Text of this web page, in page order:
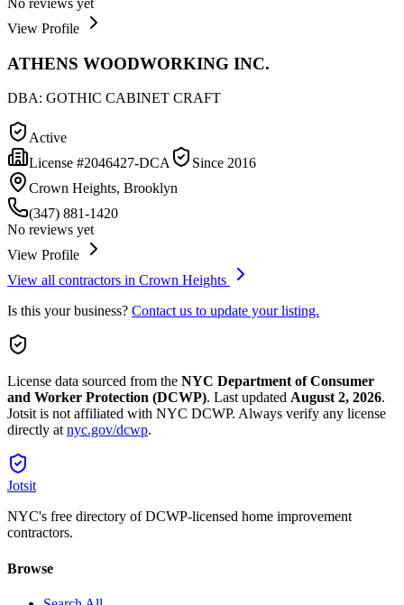
No reviews yet
View Profile
ATHENS WOODWORKING INC.
DBA: GOTHIC CABINET CRAFT
Active
License #2046427-DCA Since 2016
Crown Heights, Brooklyn
(347) 881-1420
No reviews yet
View Profile
View all contractors in Crown Heights
Is this your business? Contact us to update your listing.
License data sourced from the NYC Department of Consumer
and Worker Protection (DCWP). Last updated August 2, 2026.
Jotsit is not affiliated with NYC DCWP. Always verify any license
directly at nyc.gov/dcwp.
Jotsit
NYC's free directory of DCWP-licensed home improvement
contractors.
Browse